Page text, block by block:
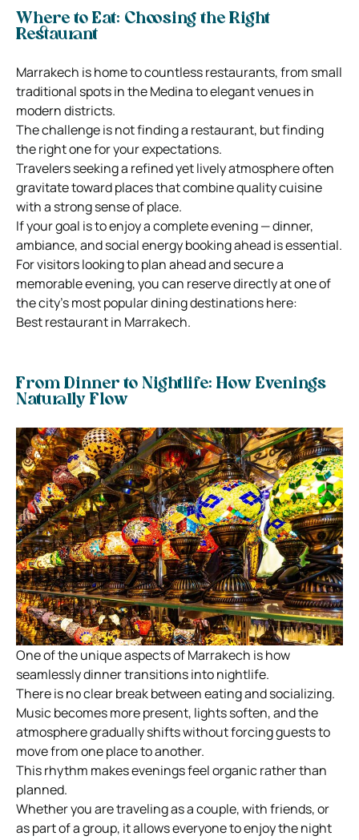
Where to Eat: Choosing the Right
Restaurant
Marrakech is home to countless restaurants, from small
traditional spots in the Medina to elegant venues in
modern districts.
The challenge is not finding a restaurant, but finding
the right one for your expectations.
Travelers seeking a refined yet lively atmosphere often
gravitate toward places that combine quality cuisine
with a strong sense of place.
If your goal is to enjoy a complete evening — dinner,
ambiance, and social energy booking ahead is essential.
For visitors looking to plan ahead and secure a
memorable evening, you can reserve directly at one of
the city’s most popular dining destinations here:
Best restaurant in Marrakech.
From Dinner to Nightlife: How Evenings
Naturally Flow
One of the unique aspects of Marrakech is how
seamlessly dinner transitions into nightlife.
There is no clear break between eating and socializing.
Music becomes more present, lights soften, and the
atmosphere gradually shifts without forcing guests to
move from one place to another.
This rhythm makes evenings feel organic rather than
planned.
Whether you are traveling as a couple, with friends, or
as part of a group, it allows everyone to enjoy the night